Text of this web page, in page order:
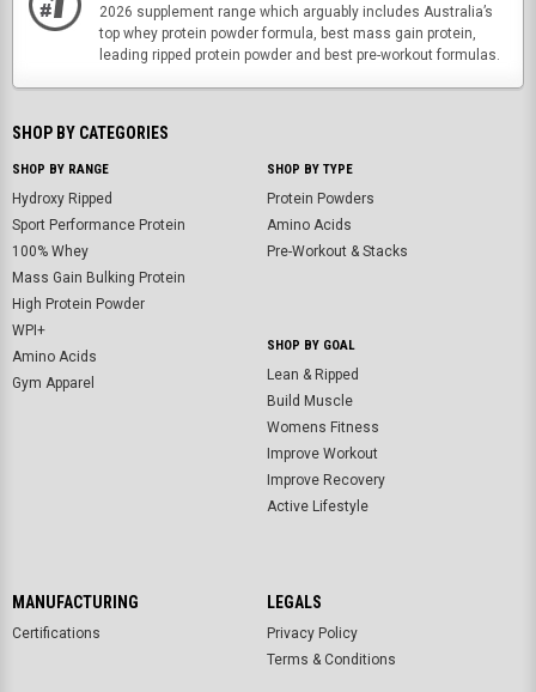
2026 supplement range which arguably includes Australia’s
top whey protein powder formula, best mass gain protein,
leading ripped protein powder and best pre-workout formulas.
SHOP BY CATEGORIES
SHOP BY RANGE
Hydroxy Ripped
Sport Performance Protein
100% Whey
Mass Gain Bulking Protein
High Protein Powder
WPI+
Amino Acids
Gym Apparel
SHOP BY TYPE
Protein Powders
Amino Acids
Pre-Workout & Stacks
SHOP BY GOAL
Lean & Ripped
Build Muscle
Womens Fitness
Improve Workout
Improve Recovery
Active Lifestyle
MANUFACTURING
Certifications
LEGALS
Privacy Policy
Terms & Conditions